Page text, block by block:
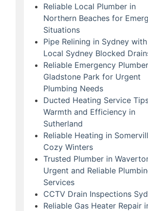
Reliable Local Plumber in
Northern Beaches for
Situations
Pipe Relining in Sydney with
Local Sydney Blocked
Reliable Emergency
Gladstone Park for Urgent
Plumbing Needs
Ducted Heating Service
Warmth and Efficiency in
Sutherland
Reliable Heating in
Cozy Winters
Trusted Plumber in
Urgent and Reliable
Services
CCTV Drain Inspections
Reliable Gas Heater Repair